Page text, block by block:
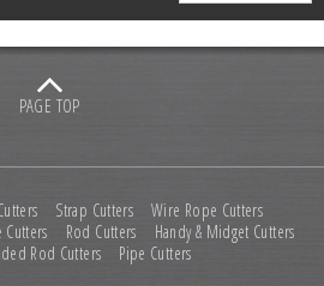
PAGE TOP
Strap Cutters
Wire Rope Cutters
Cutters
Rod Cutters
Handy & Midget Cutters
Rod Cutters
Pipe Cutters